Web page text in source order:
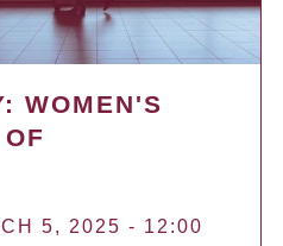
WOMEN'S
5, 2025 - 12:00